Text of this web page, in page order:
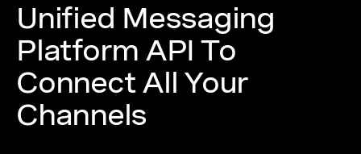
Unified Messaging
Platform API To
Connect All Your
Channels